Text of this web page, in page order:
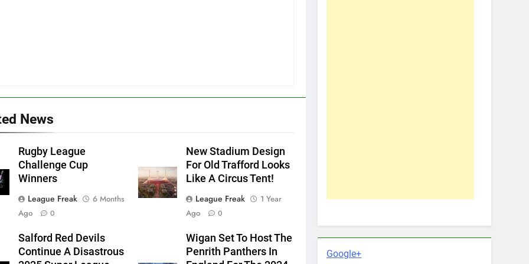
News
Rugby League
Challenge Cup
Winners
League Freak
6 Months
Ago
0
New Stadium Design
For Old Trafford Looks
Like A Circus Tent!
League Freak
1 Year
Ago
0
Salford Red Devils
Continue A Disastrous
Wigan Set To Host The
Penrith Panthers In
Google+